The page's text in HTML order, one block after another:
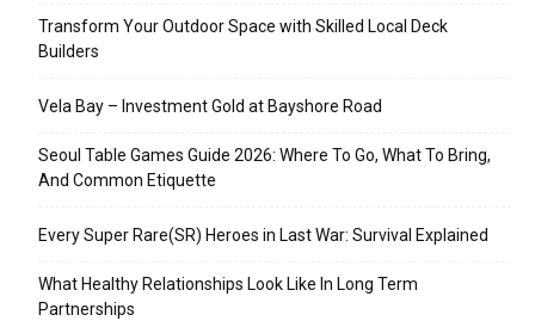
Transform Your Outdoor Space with Skilled Local Deck
Builders
Vela Bay – Investment Gold at Bayshore Road
Seoul Table Games Guide 2026: Where To Go, What To Bring,
And Common Etiquette
Every Super Rare(SR) Heroes in Last War: Survival Explained
What Healthy Relationships Look Like In Long Term
Partnerships